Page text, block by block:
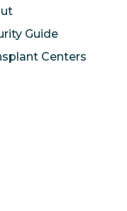
Guide
Centers